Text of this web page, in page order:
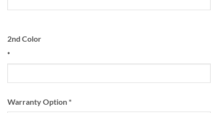
2nd Color
*
Warranty Option*